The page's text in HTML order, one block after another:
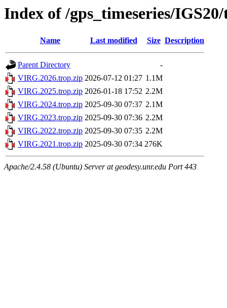
Index of /gps_timeseries/
Name Last modified Size Description
Parent Directory
-
VIRG.2026.trop.zip 2026-07-12 01:27 1.1M
VIRG.2025.trop.zip 2026-01-18 17:52 2.2M
VIRG.2024.trop.zip 2025-09-30 07:37 2.1M
VIRG.2023.trop.zip 2025-09-30 07:36 2.2M
VIRG.2022.trop.zip 2025-09-30 07:35 2.2M
VIRG.2021.trop.zip 2025-09-30 07:34 276K
Apache/2.4.58 (Ubuntu) Server at geodesy.unr.edu Port 443